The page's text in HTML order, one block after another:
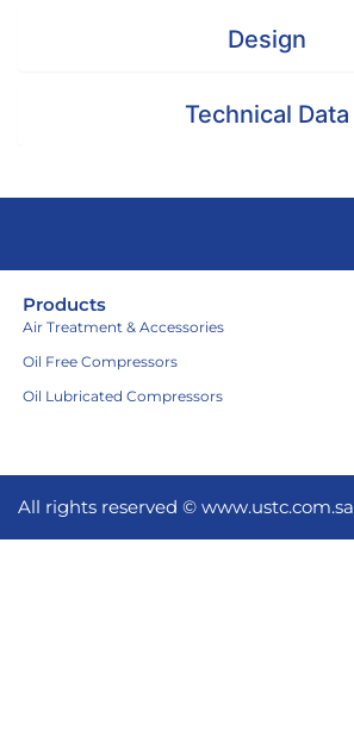
Design
Technical Data
Products
Air Treatment & Accessories
Oil Free Compressors
Oil Lubricated Compressors
All rights reserved © www.ustc.com.sa